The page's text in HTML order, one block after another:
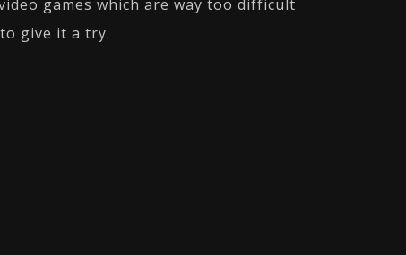
games which are way too difficult
give it a try.